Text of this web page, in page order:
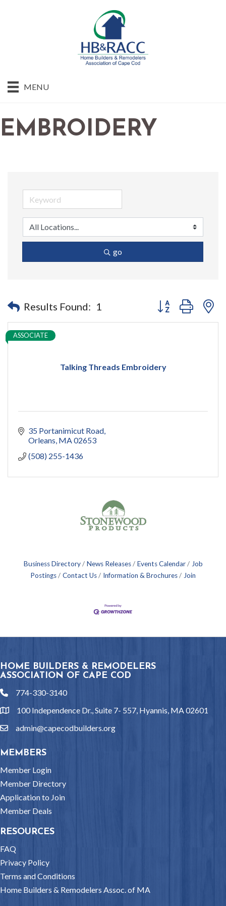
MENU
EMBROIDERY
go
Results Found: 1 Button group with
Talking Threads Embroidery
ASSOCIATE
35 Portanimicut Road
Orleans MA02653
(508) 255-1436
Business Directory News Releases Events Calendar
Job
Postings
Contact Us Information & Brochures Join
HOME BUILDERS & REMODELERS
ASSOCIATION OF CAPE COD
phone774-330-3140
location100 Independence Dr., Suite 7- 557, Hyannis, MA 02601
emailadmin@capecodbuilders.org
MEMBERS
Member Login
Member Directory
Application to Join
Member Deals
RESOURCES
FAQ
Privacy Policy
Terms and Conditions
Home Builders & Remodelers Assoc. of MA